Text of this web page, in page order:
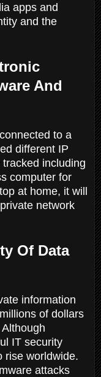
apps and
and the
And
to a
different IP
including
computer for
at home, it will
network
Of Data
information
of dollars
IT security
rise worldwide.
attacks